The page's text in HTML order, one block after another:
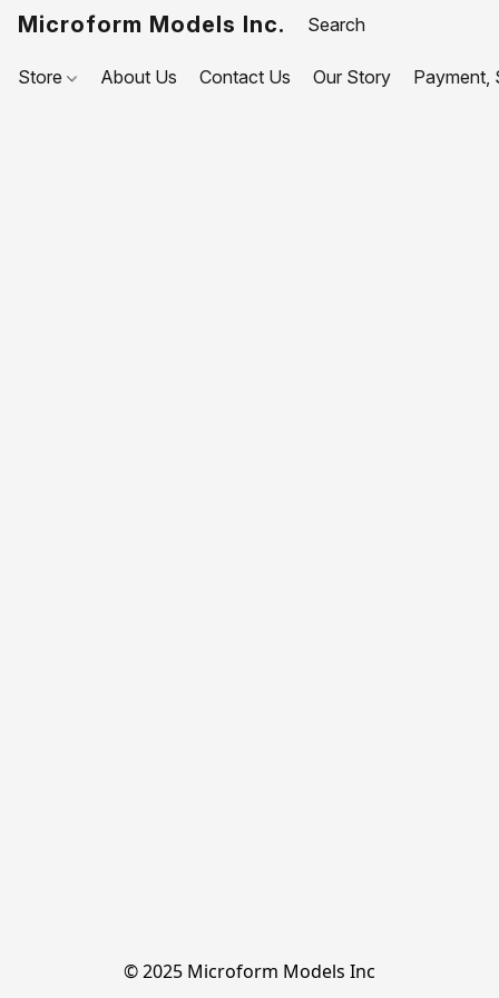
Microform Models Inc.
Store About Us Contact Us Our Story Payment,
© 2025 Microform Models Inc